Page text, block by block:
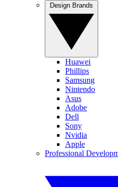
Huawei
Phillips
Samsung
Nintendo
Asus
Adobe
Dell
Sony
Nvidia
Apple
Professional